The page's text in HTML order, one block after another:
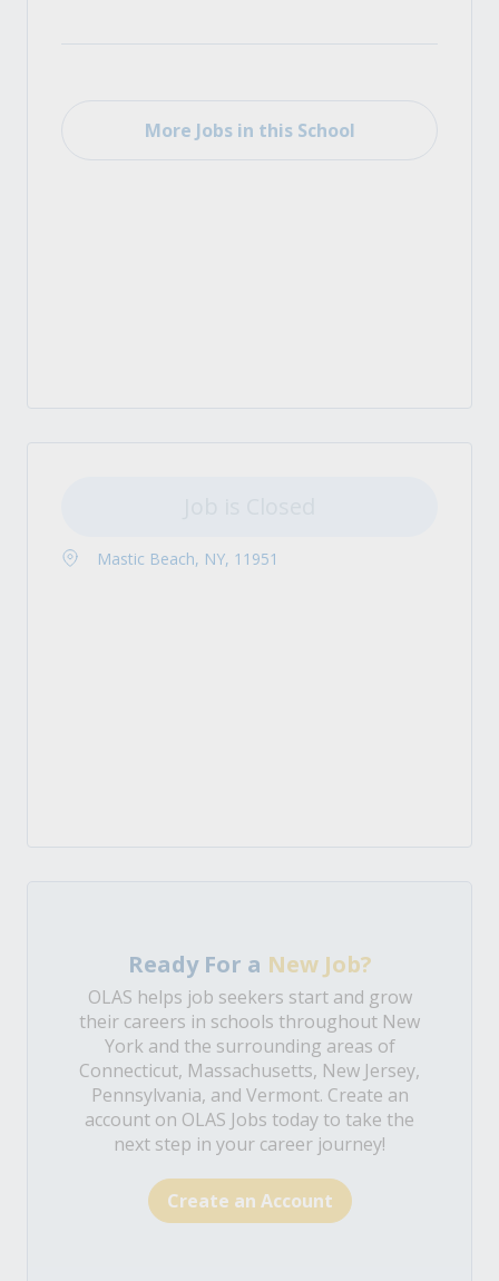
More Jobs in this School
Mastic Beach, NY, 11951
Ready For a New Job?
OLAS helps job seekers start and grow
their careers in schools throughout New
York and the surrounding areas of
Connecticut, Massachusetts, New Jersey,
Pennsylvania, and Vermont. Create an
account on OLAS Jobs today to take the
next step in your career journey!
Create an Account